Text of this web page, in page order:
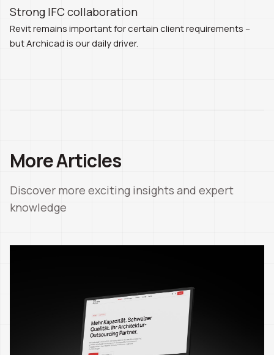
Strong IFC collaboration
Revit remains important for certain client requirements –
but Archicad is our daily driver.
More Articles
Discover more exciting insights and expert
knowledge